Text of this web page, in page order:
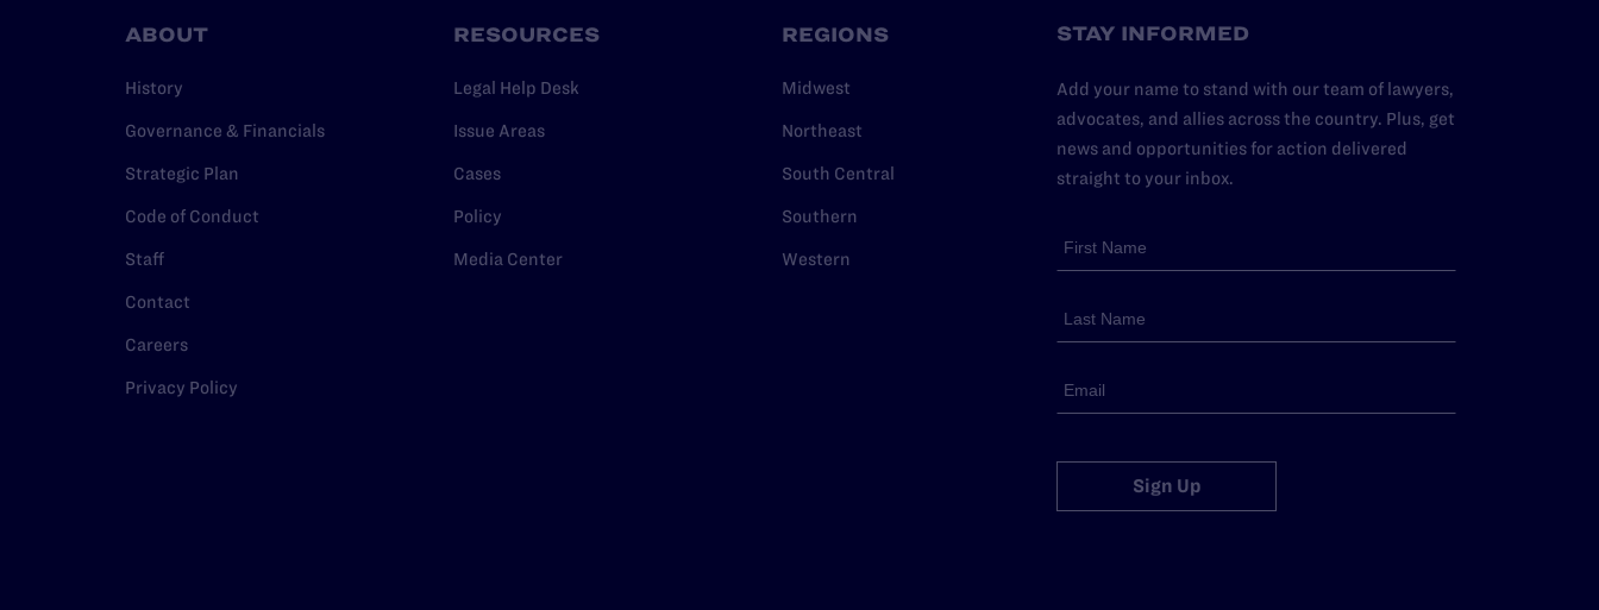
ABOUT
History
Governance & Financials
Strategic Plan
Code of Conduct
Staff
Contact
Careers
Privacy Policy
RESOURCES
Legal Help Desk
Issue Areas
Cases
Policy
Media Center
REGIONS
Midwest
Northeast
South Central
Southern
Western
STAY INFORMED
Add your name to stand with our team of lawyers,
advocates, and allies across the country. Plus, get
news and opportunities for action delivered
straight to your inbox.
Sign Up